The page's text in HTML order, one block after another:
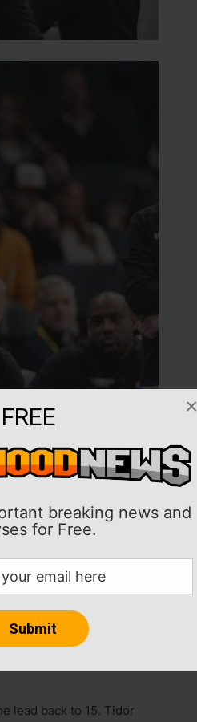
FREE
breaking news and
for Free.
×
host Cardinal answered
season opener.
15th straight
as Portland State twice
the arc, including
He ignited a spurt that
lead back to 15. Tidor